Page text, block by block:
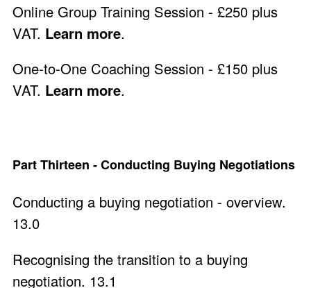
Online Group Training Session - £250 plus
VAT. Learn more.
One-to-One Coaching Session - £150 plus
VAT. Learn more.
Part Thirteen - Conducting Buying Negotiations
Conducting a buying negotiation - overview.
13.0
Recognising the transition to a buying
negotiation. 13.1